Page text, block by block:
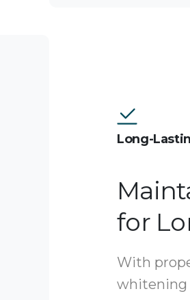
Long-
for
With
whitening